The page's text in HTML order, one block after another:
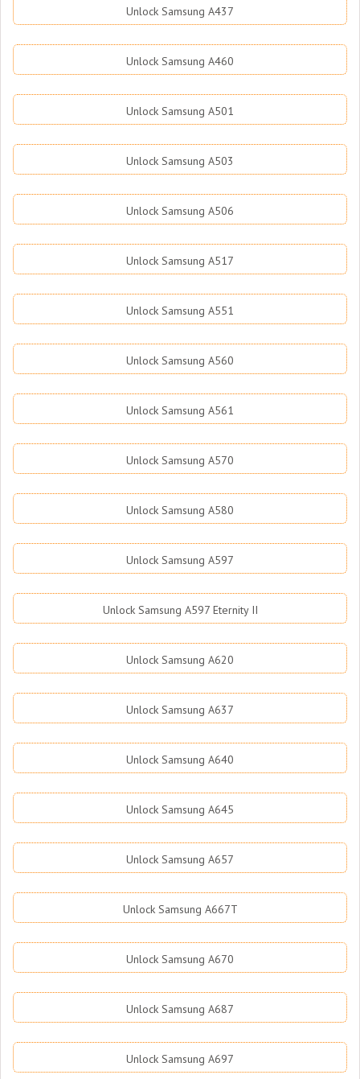
Unlock Samsung A437
Unlock Samsung A460
Unlock Samsung A501
Unlock Samsung A503
Unlock Samsung A506
Unlock Samsung A517
Unlock Samsung A551
Unlock Samsung A560
Unlock Samsung A561
Unlock Samsung A570
Unlock Samsung A580
Unlock Samsung A597
Unlock Samsung A597 Eternity II
Unlock Samsung A620
Unlock Samsung A637
Unlock Samsung A640
Unlock Samsung A645
Unlock Samsung A657
Unlock Samsung A667T
Unlock Samsung A670
Unlock Samsung A687
Unlock Samsung A697